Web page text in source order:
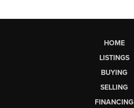
HOME
LISTINGS
BUYING
SELLING
FINANCING